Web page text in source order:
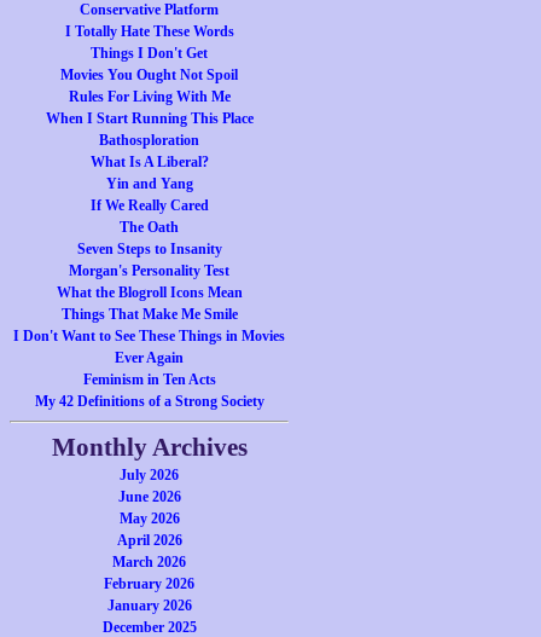
Conservative Platform
I Totally Hate These Words
Things I Don't Get
Movies You Ought Not Spoil
Rules For Living With Me
When I Start Running This Place
Bathosploration
What Is A Liberal?
Yin and Yang
If We Really Cared
The Oath
Seven Steps to Insanity
Morgan's Personality Test
What the Blogroll Icons Mean
Things That Make Me Smile
I Don't Want to See These Things in Movies
Ever Again
Feminism in Ten Acts
My 42 Definitions of a Strong Society
Monthly Archives
July 2026
June 2026
May 2026
April 2026
March 2026
February 2026
January 2026
December 2025